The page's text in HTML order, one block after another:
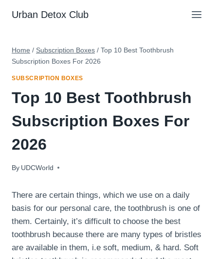
Urban Detox Club
Home / Subscription Boxes / Top 10 Best Toothbrush
Subscription Boxes For 2026
SUBSCRIPTION BOXES
Top 10 Best Toothbrush
Subscription Boxes For
2026
By UDCWorld
February 7, 2024
There are certain things, which we use on a daily
basis for our personal care, the toothbrush is one of
them. Certainly, it’s difficult to choose the best
toothbrush because there are many types of bristles
are available in them, i.e soft, medium, & hard. Soft